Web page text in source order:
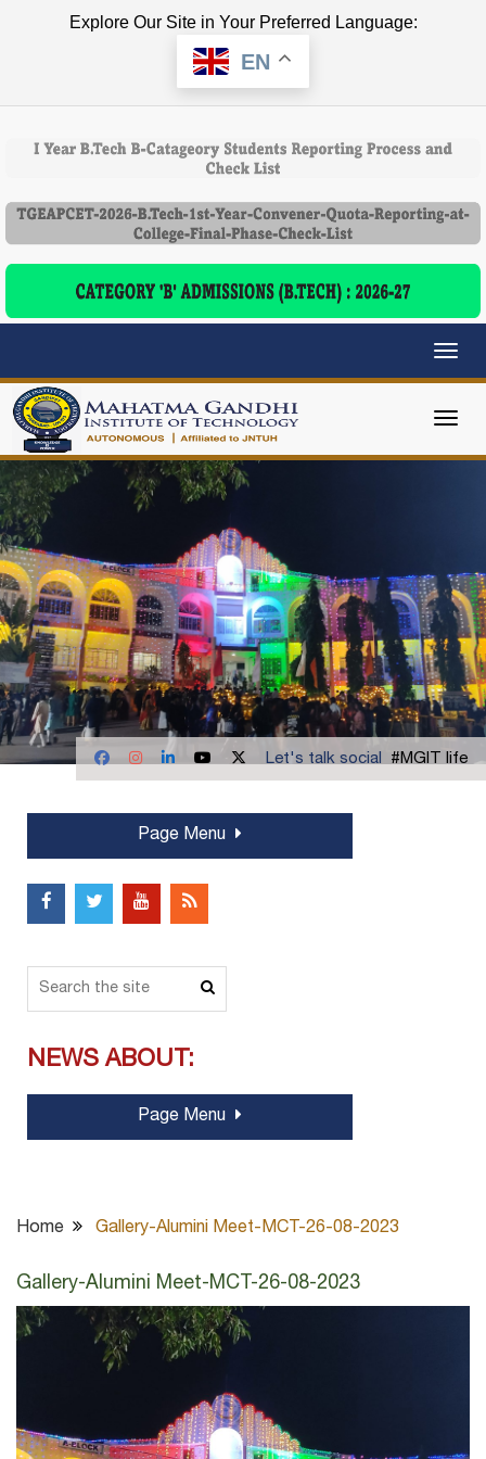
Explore Our Site in Your Preferred Language:
EN
Let's talk social #MGIT life
Page Menu
NEWS ABOUT:
Page Menu
Home Gallery-Alumini Meet-MCT-26-08-2023
Gallery-Alumini Meet-MCT-26-08-2023